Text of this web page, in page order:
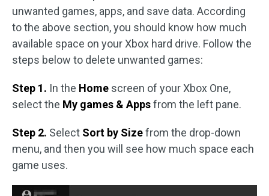
unwanted games, apps, and save data. According
to the above section, you should know how much
available space on your Xbox hard drive. Follow the
steps below to delete unwanted games:
Step 1. In the Home screen of your Xbox One,
select the My games & Appsfrom the left pane.
Step 2. Select Sort by Sizefrom the drop-down
menu, and then you will see how much space each
game uses.